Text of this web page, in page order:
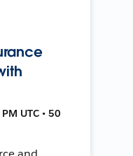
UTC • 50